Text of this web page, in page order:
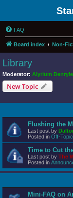
FAQ
Board index Non-
Library
Moderator: Alyrium Denryle
New Topic
Flushing the
Last post by
Posted in Off-Topic
Time to Cut
Last post by The
Posted in
Mini-FAQ on